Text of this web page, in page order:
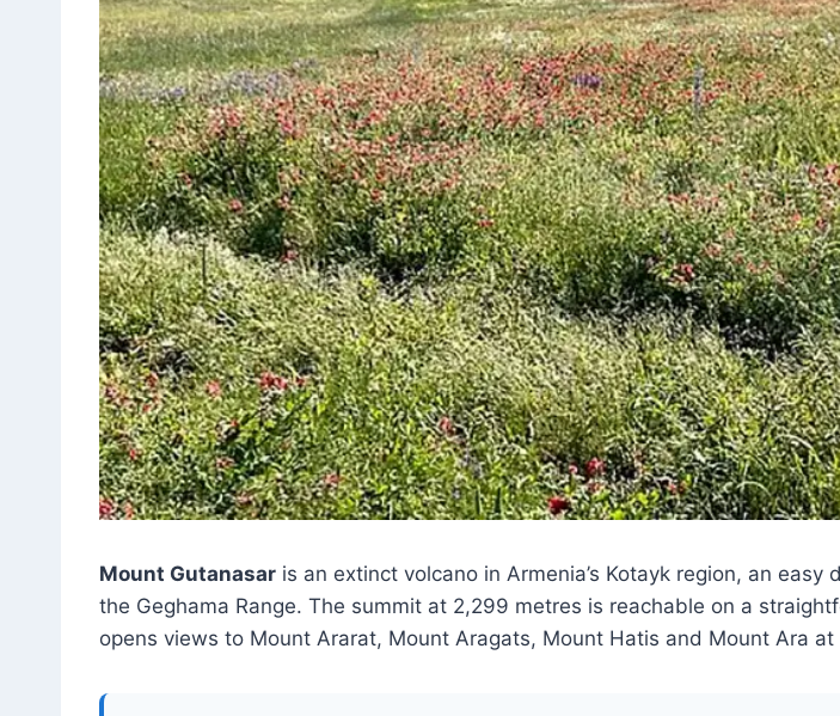
Mount Gutanasar is an extinct volcano in Armenia’s Kotayk region, an
the Geghama Range. The summit at 2,299 metres is reachable on a
opens views to Mount Ararat, Mount Aragats, Mount Hatis and Mount Ara at